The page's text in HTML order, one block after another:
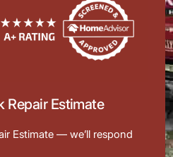
Repair Estimate
Estimate — we’ll respond